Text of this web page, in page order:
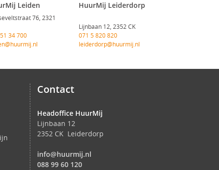
Leiden
76, 2321
34 700
HuurMij Leiderdorp
Lijnbaan 12, 2352 CK
071 5 820 820
leiderdorp@huurmij.nl
Contact
Headoffice HuurMij
Lijnbaan 12
2352 CK Leiderdorp
info@huurmij.nl
088 99 60 120